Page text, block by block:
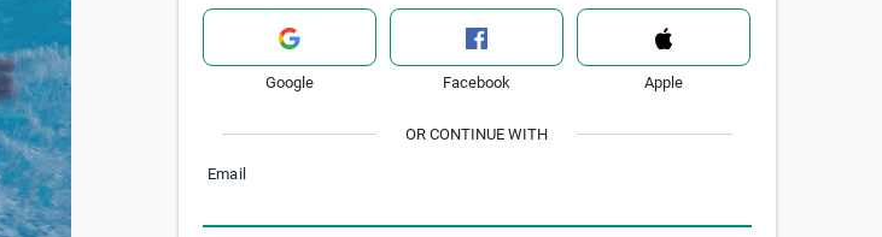
Google Facebook Apple
OR CONTINUE WITH
Email